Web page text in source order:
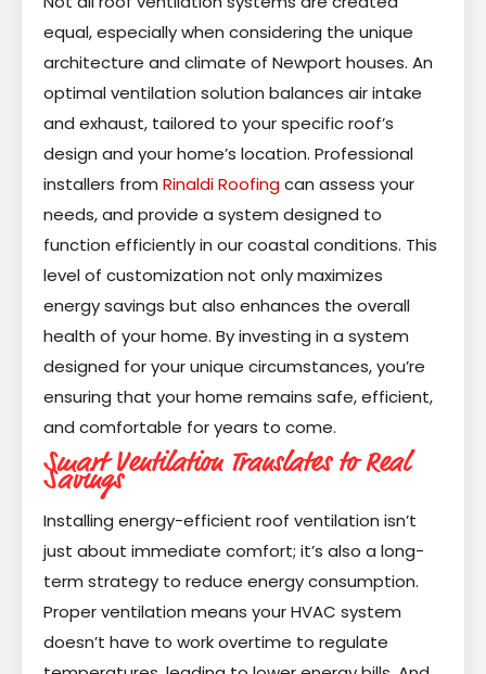
equal, especially when considering the unique
architecture and climate of Newport houses. An
optimal ventilation solution balances air intake
and exhaust, tailored to your specific roof’s
design and your home’s location. Professional
installers from Rinaldi Roofingcan assess your
needs, and provide a system designed to
function efficiently in our coastal conditions. This
level of customization not only maximizes
energy savings but also enhances the overall
health of your home. By investing in a system
designed for your unique circumstances, you’re
ensuring that your home remains safe, efficient,
and comfortable for years to come.
Smart Ventilation Translates to Real
Savings
Installing energy-efficient roof ventilation isn’t
just about immediate comfort; it’s also a long-
term strategy to reduce energy consumption.
Proper ventilation means your HVAC system
doesn’t have to work overtime to regulate